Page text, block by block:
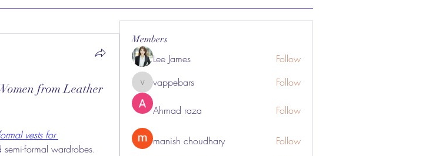
from Leather
vests for
formal wardrobes.
Members
Lee James Follow
vappebars
vappebars Follow
Ahmad raza Follow
manish choudhary
Follow